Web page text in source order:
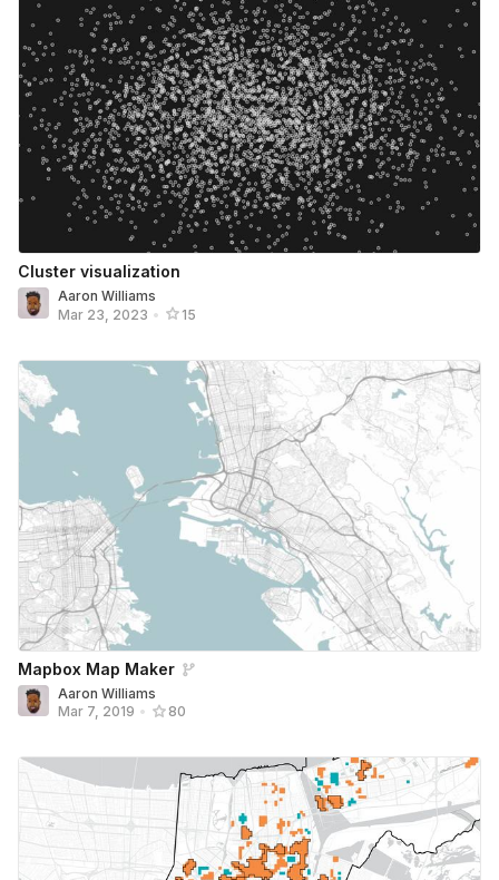
Cluster visualization
Aaron Williams
Mar 23, 2023 • 15
Mapbox Map Maker
Aaron Williams
Mar 7, 2019 • 80